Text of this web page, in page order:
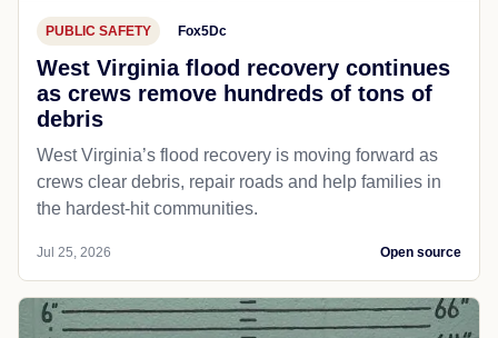
PUBLIC SAFETY Fox5Dc
West Virginia flood recovery continues
as crews remove hundreds of tons of
debris
West Virginia’s flood recovery is moving forward as
crews clear debris, repair roads and help families in
the hardest-hit communities.
Jul 25, 2026 Open source